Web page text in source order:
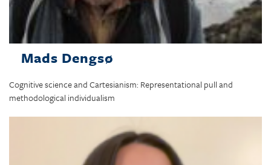
Mads Dengsø
Cognitive science and Cartesianism: Representational pull and
methodological individualism